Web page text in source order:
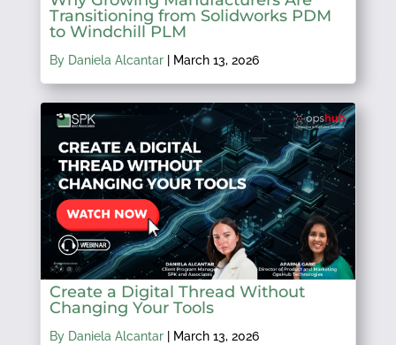
Transitioning from Solidworks PDM
to Windchill PLM
By Daniela Alcantar| March 13, 2026
Create a Digital Thread Without
Changing Your Tools
By Daniela Alcantar| March 13, 2026